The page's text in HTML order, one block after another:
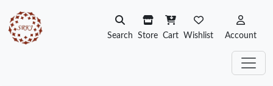
Search Store Cart Wishlist Account